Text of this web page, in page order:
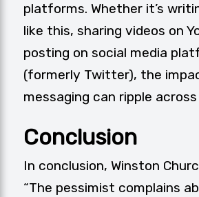
platforms. Whether it’s
like this, sharing videos on
posting on social media
(formerly Twitter), the
messaging can ripple
Conclusion
In conclusion, Winston
“The pessimist complains